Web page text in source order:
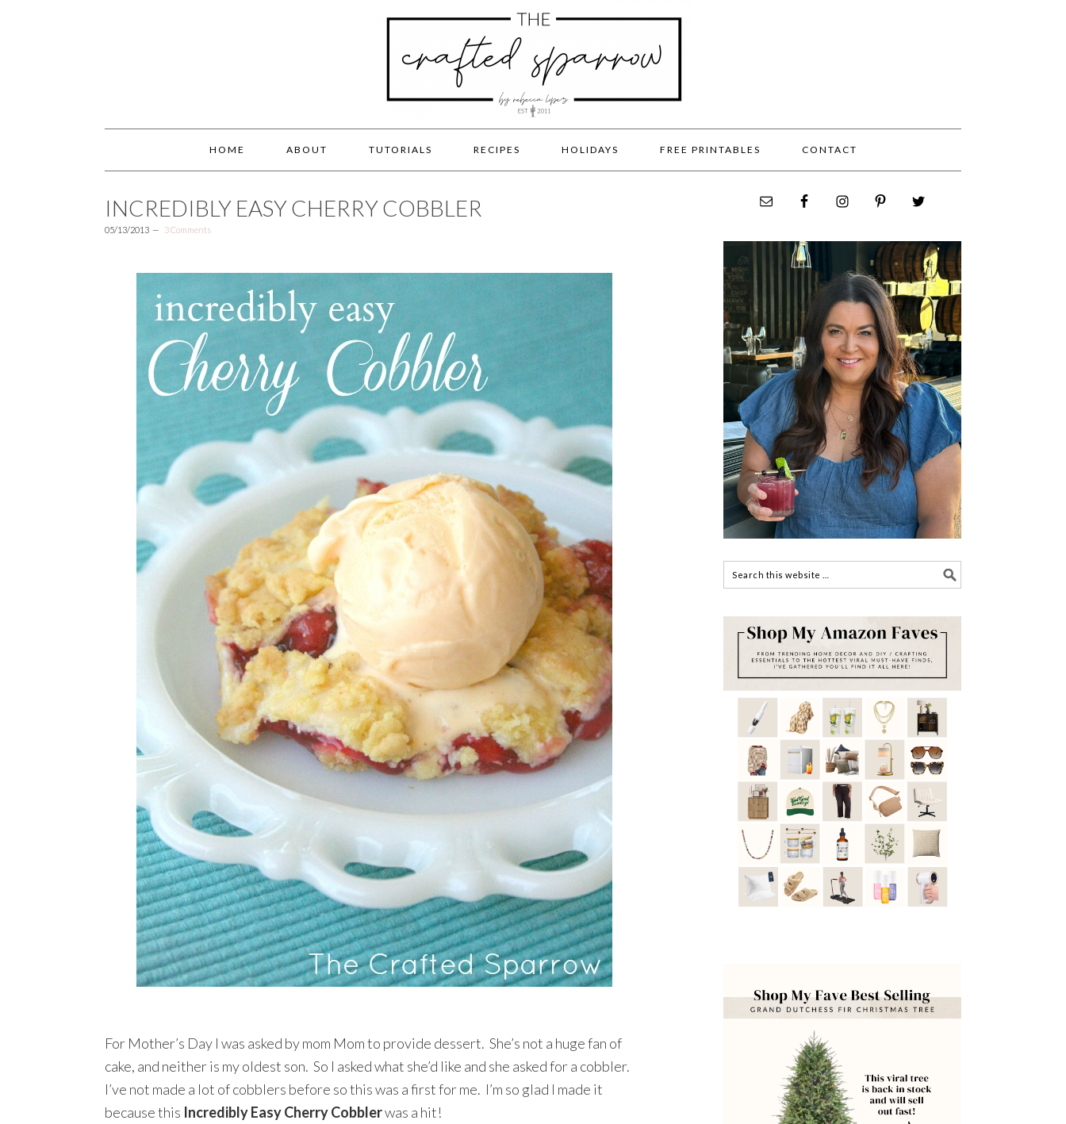
HOME ABOUT TUTORIALS RECIPES HOLIDAYS FREE PRINTABLES CONTACT
INCREDIBLY EASY CHERRY COBBLER
05/13/2013 3 Comments
For Mother’s Day I was asked by mom Mom to provide dessert. She’s not a huge fan of
cake, and neither is my oldest son. So I asked what she’d like and she asked for a cobbler.
I’ve not made a lot of cobblers before so this was a first for me. I’m so glad I made it
because this Incredibly Easy Cherry Cobblerwas a hit!